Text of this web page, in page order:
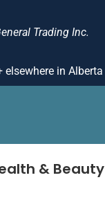
Trading Inc.
in Alberta
& Beauty